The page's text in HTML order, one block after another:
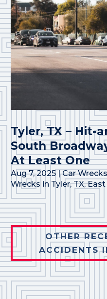
Tyler, TX – Hit-
South
At Least One
Aug 7, 2025 |Car
Wrecks in Tyler, TX,
OTHER
ACCIDENTS